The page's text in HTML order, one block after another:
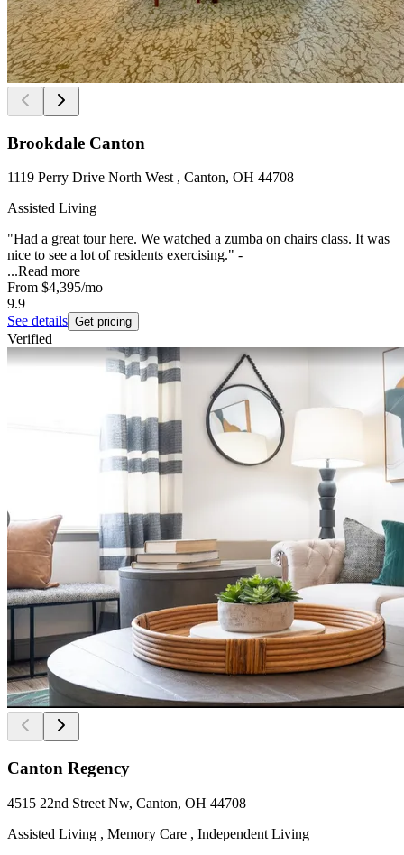
Brookdale Canton
1119 Perry Drive North West , Canton, OH 44708
Assisted Living
"Had a great tour here. We watched a zumba on chairs class. It was
nice to see a lot of residents exercising." -
...Read more
From $4,395/mo
9.9
See details Get pricing
Verified
Canton Regency
4515 22nd Street Nw, Canton, OH 44708
Assisted Living , Memory Care , Independent Living